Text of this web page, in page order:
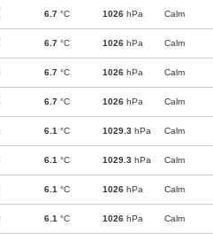
6.7 °C 1026 hPa Calm
6.7 °C 1026 hPa Calm
6.7 °C 1026 hPa Calm
6.7 °C 1026 hPa Calm
6.1 °C 1029.3 hPa Calm
6.1 °C 1029.3 hPa Calm
6.1 °C 1026 hPa Calm
6.1 °C 1026 hPa Calm